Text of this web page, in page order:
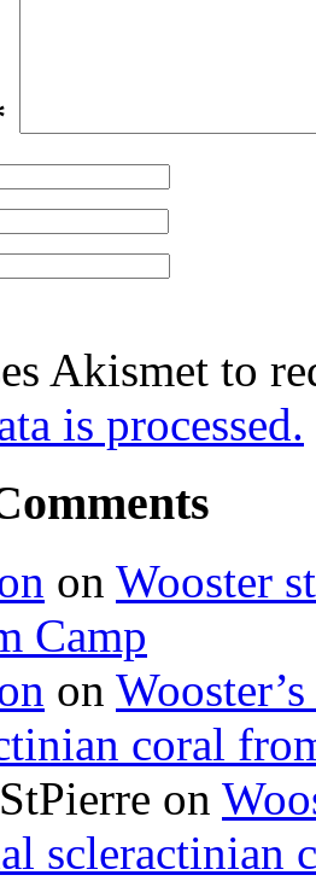
Akismet to
is processed.
on Wooster
Camp
on
coral
on
scleractinian